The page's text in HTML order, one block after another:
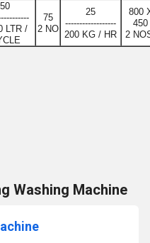
50
LTR /
75
2 NO
25
------------------
200 KG / HR
800
450
2
Washing Machine